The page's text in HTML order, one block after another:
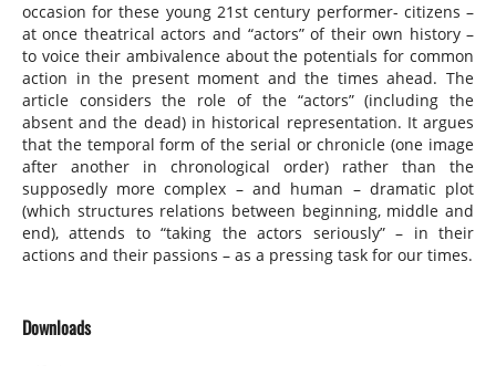
occasion for these young 21st century performer- citizens –
at once theatrical actors and “actors” of their own history –
to voice their ambivalence about the potentials for common
action in the present moment and the times ahead. The
article considers the role of the “actors” (including the
absent and the dead) in historical representation. It argues
that the temporal form of the serial or chronicle (one image
after another in chronological order) rather than the
supposedly more complex – and human – dramatic plot
(which structures relations between beginning, middle and
end), attends to “taking the actors seriously” – in their
actions and their passions – as a pressing task for our times.
Downloads